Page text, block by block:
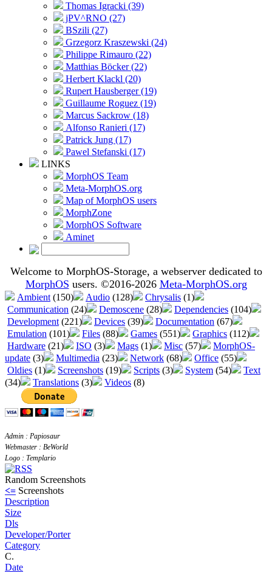
Thomas Igracki (39)
jPV^RNO (27)
BSzili (27)
Grzegorz Kraszewski (24)
Philippe Rimauro (22)
Matthias Böcker (22)
Herbert Klackl (20)
Rupert Hausberger (19)
Guillaume Roguez (19)
Marcus Sackrow (18)
Alfonso Ranieri (17)
Patrick Jung (17)
Pawel Stefanski (17)
LINKS
MorphOS Team
Meta-MorphOS.org
Map of MorphOS users
MorphZone
MorphOS Software
Aminet
Welcome to MorphOS-Storage, a webserver dedicated to
MorphOS users. ©2016-2026 Meta-MorphOS.org
Ambient (150) Audio (128) Chrysalis (1)
Communication (24) Demoscene (28) Dependencies (104)
Development (221) Devices (39) Documentation (67)
Emulation (101) Files (88) Games (551) Graphics (112)
Hardware (21) ISO (3) Mags (1) Misc (57)
MorphOS-
update (3) Multimedia (23) Network (68) Office (55)
Oldies (1) Screenshots (19) Scripts (3) System (54)
Text
(34)
Translations (3) Videos (8)
Admin : Papiosaur
Webmaster : BeWorld
Logo : Templario
Random Screenshots
<= Screenshots
Description
Size
Dls
Developer/Porter
Category
C.
Date